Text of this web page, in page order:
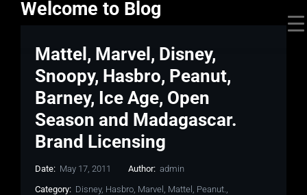
Welcome to Blog
Mattel, Marvel, Disney,
Snoopy, Hasbro, Peanut,
Barney, Ice Age, Open
Season and Madagascar.
Brand Licensing
Date: May 17, 2011 Author: admin
Category: Disney, Hasbro, Marvel , Mattel , Peanut.,